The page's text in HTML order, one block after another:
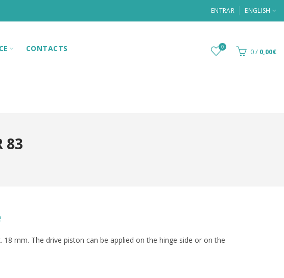
ENTRAR ENGLISH
CONTACTS 0 0/ 0,00€
83
mm. The drive piston can be applied on the hinge side or on the